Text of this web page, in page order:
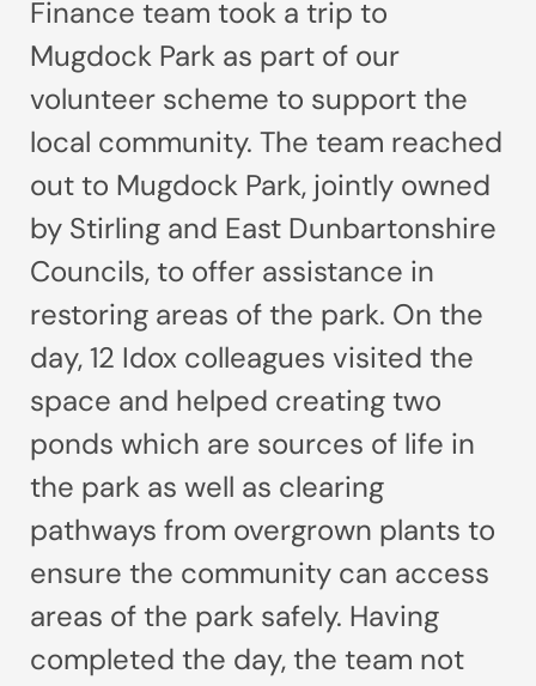
Finance team took a trip to
Mugdock Park as part of our
volunteer scheme to support the
local community. The team reached
out to Mugdock Park, jointly owned
by Stirling and East Dunbartonshire
Councils, to offer assistance in
restoring areas of the park. On the
day, 12 Idox colleagues visited the
space and helped creating two
ponds which are sources of life in
the park as well as clearing
pathways from overgrown plants to
ensure the community can access
areas of the park safely. Having
completed the day, the team not